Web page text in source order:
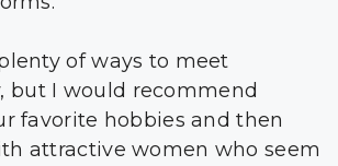
of ways to meet
but I would recommend
favorite hobbies and then
attractive women who seem